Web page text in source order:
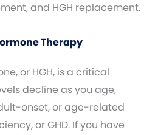
and HGH replacement.
Therapy
or HGH, is a critical
decline as you age,
onset, or age-related
or GHD. If you have